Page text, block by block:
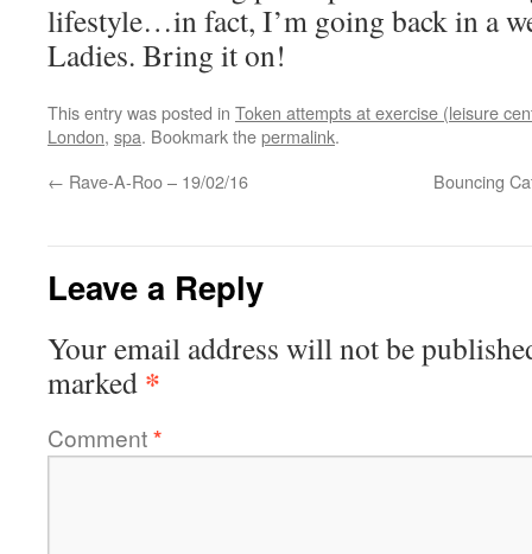
lifestyle…in fact, I’m going back in a
Ladies. Bring it on!
This entry was posted in Token attempts at exercise (leisure
London, spa. Bookmark thepermalink.
← Rave-A-Roo – 19/02/16 Bouncing
Leave a Reply
Your email address will not be
marked *
Comment*